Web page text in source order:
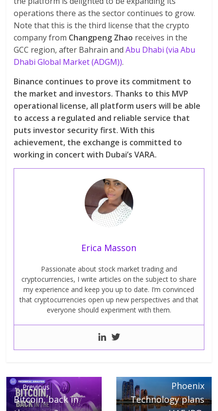
operations there as the sector continues to grow.
Note that this is the third license that the crypto
company from Changpeng Zhao receives in the
GCC region, after Bahrain andAbu Dhabi (via Abu
Dhabi Global Market (ADGM)).
Binance continues to prove its commitment to
the market and investors. Thanks to this MVP
operational license, all platform users will be able
to access a regulated and reliable service that
puts investor security first. With this
achievement, the exchange is committed to
working in concert with Dubai’s VARA.
Erica Masson
Passionate about stock market trading and
cryptocurrencies, I write articles on the subject to share
my experience and keep you up to date. I’m convinced
that cryptocurrencies open up new perspectives and that
everyone should experiment with them.
← Previous
Bitcoin, back in
Phoenix
Technology plans